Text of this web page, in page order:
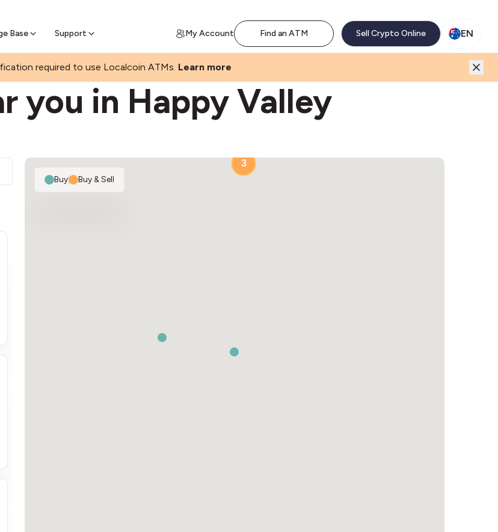
Base Support
skip the wait at ATM My Account Find an ATM Sell Crypto Online EN
required to use Localcoin ATMs. Learn more
you in Happy Valley
3
Buy| Buy & Sell